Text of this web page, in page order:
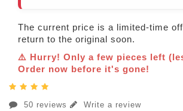
The current price is a limited-time
return to the original soon.
⚠️ Hurry! Only a few pieces left
Order now before it's gone!
50 reviews Write a review